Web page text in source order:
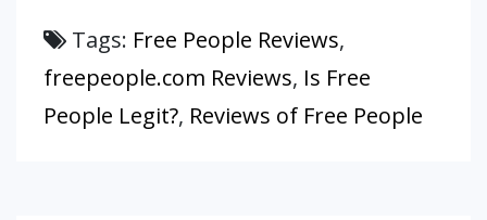
Tags: Free People Reviews,
freepeople.com Reviews, Is Free
People Legit?, Reviews of Free People